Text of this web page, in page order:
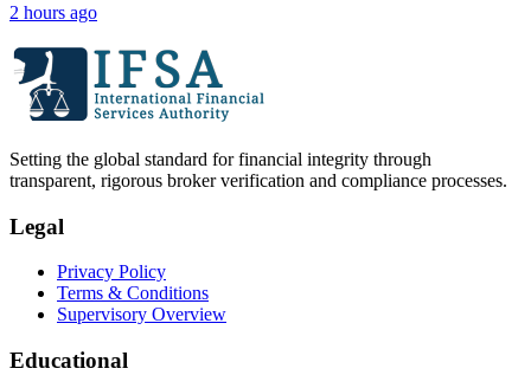
2 hours ago
Setting the global standard for financial integrity through
transparent, rigorous broker verification and compliance processes.
Legal
Privacy Policy
Terms & Conditions
Supervisory Overview
Educational